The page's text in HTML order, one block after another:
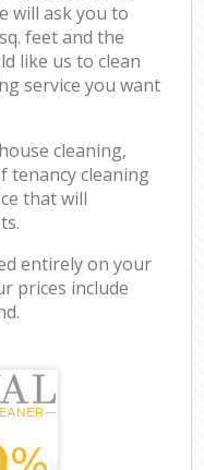
will ask you to
feet and the
like us to clean
service you want
cleaning,
tenancy cleaning
that will
entirely on your
prices include